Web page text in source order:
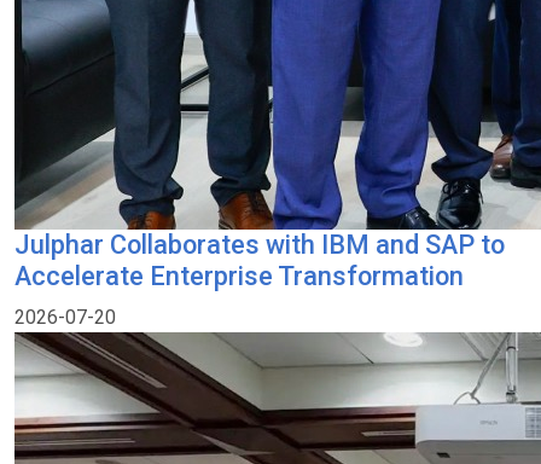
Julphar Collaborates with IBM and SAP to
Accelerate Enterprise Transformation
2026-07-20